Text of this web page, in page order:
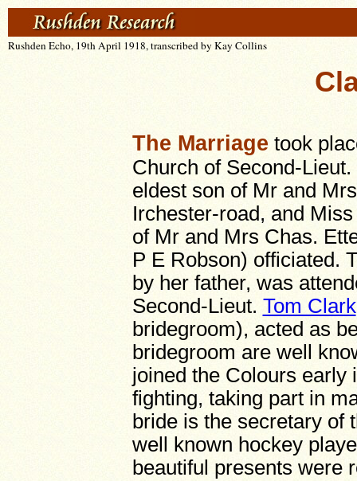
Rushden Echo, 19th April 1918, transcribed by Kay Collins
The Marriage took
Church of Second-
eldest son of Mr and
Irchester-road, and
of Mr and Mrs Chas.
P E Robson) officiated.
by her father, was
Second-Lieut. Tom Clark
bridegroom), acted as
bridegroom are well
joined the Colours early
fighting, taking part in
bride is the secretary of
well known hockey
beautiful presents were